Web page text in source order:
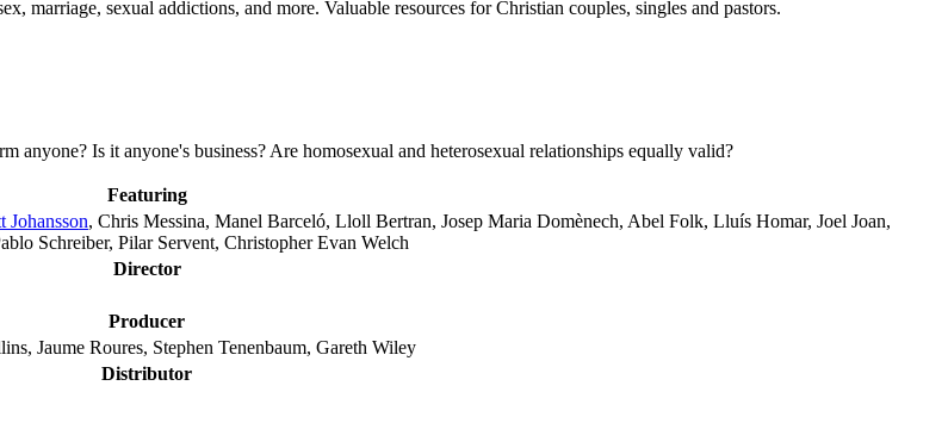
marriage, sexual addictions, and more. Valuable resources for Christian couples, singles and pastors.
Is it anyone's business? Are homosexual and heterosexual relationships equally valid?
Featuring
Johansson, Chris Messina, Manel Barceló, Lloll Bertran, Josep Maria Domènech, Abel Folk, Lluís Homar, Joel Joan,
Schreiber, Pilar Servent, Christopher Evan Welch
Director
Producer
Jaume Roures, Stephen Tenenbaum, Gareth Wiley
Distributor